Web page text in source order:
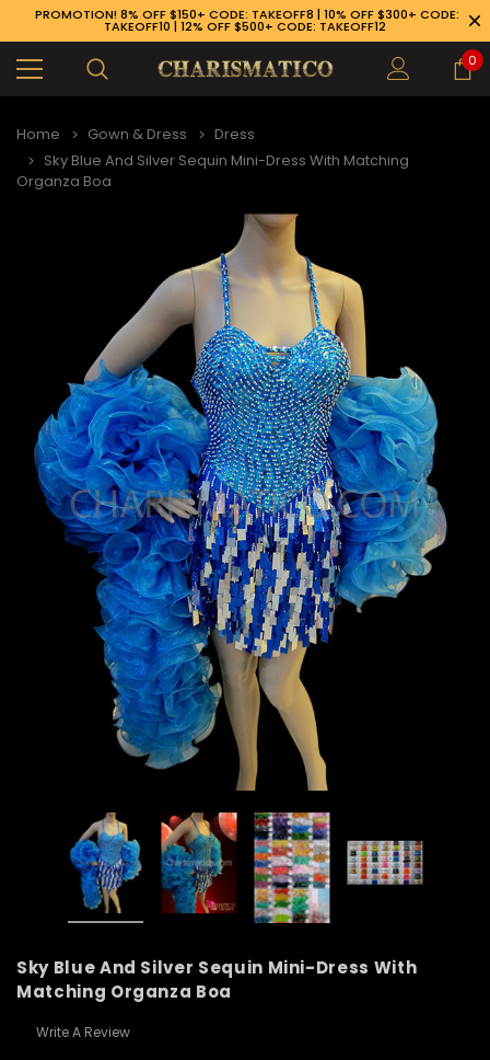
926-1983
PROMOTION! 8% OFF $150+ CODE: TAKEOFF8 | 10% OFF $300+ CODE:
TAKEOFF10 | 12% OFF $500+ CODE: TAKEOFF12
0
Home Gown & Dress
Dress
Sky Blue And Silver Sequin Mini-Dress With Matching
Organza Boa
Sky Blue And Silver Sequin Mini-Dress With
Matching Organza Boa
Write A Review